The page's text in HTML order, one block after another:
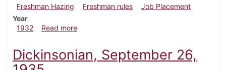
Freshman Hazing
Freshman rules
Job Placement
Year
1932
Read moreabout Dickinsonian, April 14, 1932
Dickinsonian, September 26,